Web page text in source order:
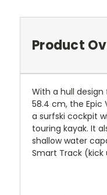
Product
With a hull
58.4 cm, the Epic
a surfski cockpit
touring kayak. It
shallow water
Smart Track